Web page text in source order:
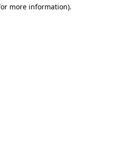
more information).